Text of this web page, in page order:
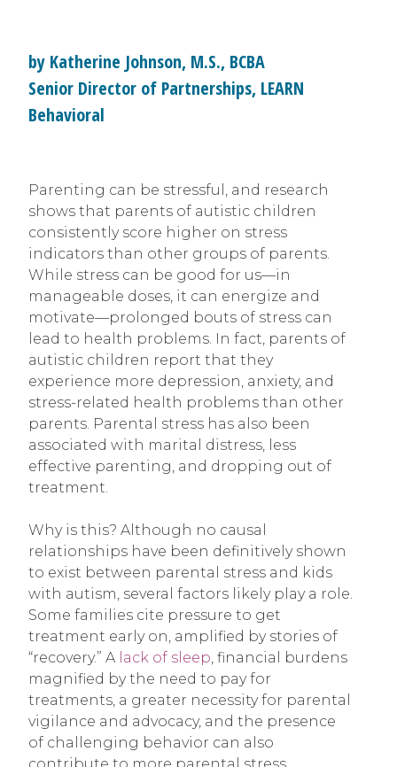
by Katherine Johnson, M.S., BCBA
Senior Director of Partnerships, LEARN
Behavioral
Parenting can be stressful, and research
shows that parents of autistic children
consistently score higher on stress
indicators than other groups of parents.
While stress can be good for us—in
manageable doses, it can energize and
motivate—prolonged bouts of stress can
lead to health problems. In fact, parents of
autistic children report that they
experience more depression, anxiety, and
stress-related health problems than other
parents. Parental stress has also been
associated with marital distress, less
effective parenting, and dropping out of
treatment.
Why is this? Although no causal
relationships have been definitively shown
to exist between parental stress and kids
with autism, several factors likely play a role.
Some families cite pressure to get
treatment early on, amplified by stories of
“recovery.” A lack of sleep , financial burdens
magnified by the need to pay for
treatments, a greater necessity for parental
vigilance and advocacy, and the presence
of challenging behavior can also
contribute to more parental stress.